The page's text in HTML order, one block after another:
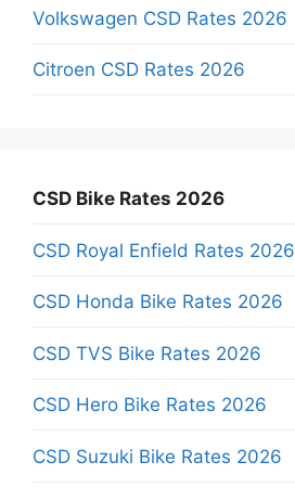
Volkswagen CSD Rates 2026
Citroen CSD Rates 2026
CSD Bike Rates 2026
CSD Royal Enfield Rates 2026
CSD Honda Bike Rates 2026
CSD TVS Bike Rates 2026
CSD Hero Bike Rates 2026
CSD Suzuki Bike Rates 2026